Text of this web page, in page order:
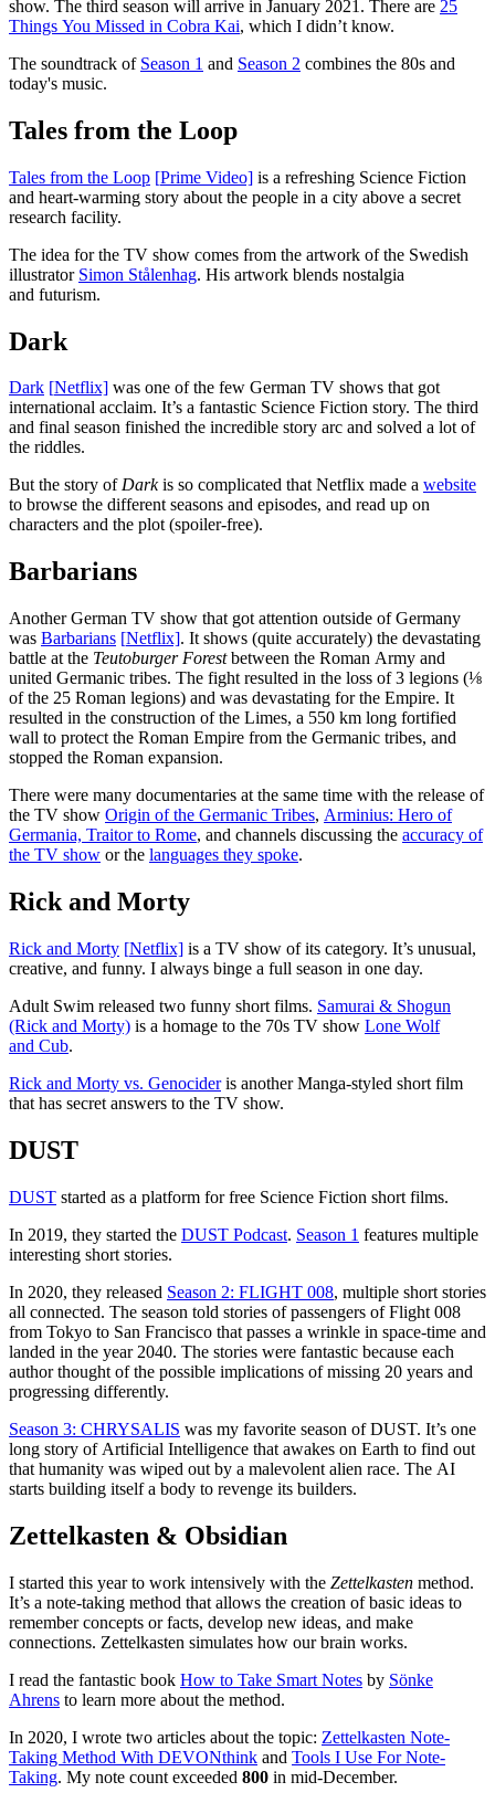
show. The third season will arrive in January 2021. There are 25
Things You Missed in Cobra Kai, which I didn’t know.
The soundtrack of Season 1 and Season 2 combines the 80s and
today's music.
Tales from the Loop
Tales from the Loop [Prime Video] is a refreshing Science Fiction
and heart-warming story about the people in a city above a secret
research facility.
The idea for the TV show comes from the artwork of the Swedish
illustrator Simon Stålenhag. His artwork blends nostalgia
and futurism.
Dark
Dark [Netflix] was one of the few German TV shows that got
international acclaim. It’s a fantastic Science Fiction story. The third
and final season finished the incredible story arc and solved a lot of
the riddles.
But the story ofDarkis so complicated that Netflix made a website
to browse the different seasons and episodes, and read up on
characters and the plot (spoiler-free).
Barbarians
Another German TV show that got attention outside of Germany
was Barbarians [Netflix]. It shows (quite accurately) the devastating
battle at the Teutoburger Forestbetween the Roman Army and
united Germanic tribes. The fight resulted in the loss of 3 legions (⅛
of the 25 Roman legions) and was devastating for the Empire. It
resulted in the construction of the Limes, a 550 km long fortified
wall to protect the Roman Empire from the Germanic tribes, and
stopped the Roman expansion.
There were many documentaries at the same time with the release of
the TV show Origin of the Germanic Tribes, Arminius: Hero of
Germania, Traitor to Rome, and channels discussing the accuracy of
the TV show or the languages they spoke.
Rick and Morty
Rick and Morty [Netflix] is a TV show of its category. It’s unusual,
creative, and funny. I always binge a full season in one day.
Adult Swim released two funny short films. Samurai & Shogun
(Rick and Morty) is a homage to the 70s TV show Lone Wolf
and Cub.
Rick and Morty vs. Genocideris another Manga-styled short film
that has secret answers to the TV show.
DUST
DUST started as a platform for free Science Fiction short films.
In 2019, they started the DUST Podcast. Season 1 features multiple
interesting short stories.
In 2020, they released Season 2: FLIGHT 008, multiple short stories
all connected. The season told stories of passengers of Flight 008
from Tokyo to San Francisco that passes a wrinkle in space-time and
landed in the year 2040. The stories were fantastic because each
author thought of the possible implications of missing 20 years and
progressing differently.
Season 3: CHRYSALIS was my favorite season of DUST. It’s one
long story of Artificial Intelligence that awakes on Earth to find out
that humanity was wiped out by a malevolent alien race. The AI
starts building itself a body to revenge its builders.
Zettelkasten & Obsidian
I started this year to work intensively with the Zettelkasten method.
It’s a note-taking method that allows the creation of basic ideas to
remember concepts or facts, develop new ideas, and make
connections. Zettelkasten simulates how our brain works.
I read the fantastic book How to Take Smart Notes by Sönke
Ahrens to learn more about the method.
In 2020, I wrote two articles about the topic: Zettelkasten Note-
Taking Method With DEVONthink and Tools I Use For Note-
Taking. My note count exceeded 800 in mid-December.